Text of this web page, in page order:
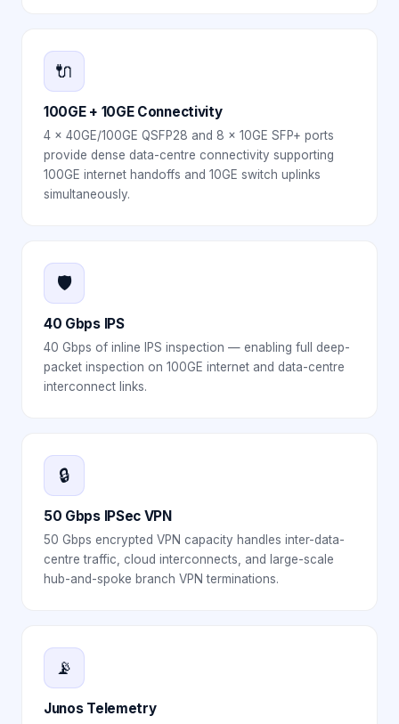
🔌
100GE + 10GE Connectivity
4 × 40GE/100GE QSFP28 and 8 × 10GE SFP+ ports
provide dense data-centre connectivity supporting
100GE internet handoffs and 10GE switch uplinks
simultaneously.
🛡️
40 Gbps IPS
40 Gbps of inline IPS inspection — enabling full deep-
packet inspection on 100GE internet and data-centre
interconnect links.
🔒
50 Gbps IPSec VPN
50 Gbps encrypted VPN capacity handles inter-data-
centre traffic, cloud interconnects, and large-scale
hub-and-spoke branch VPN terminations.
📡
Junos Telemetry